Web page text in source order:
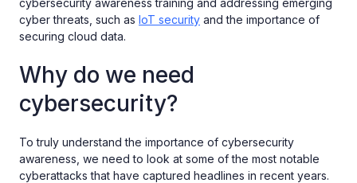
cyber threats, such as IoT security and the importance of
securing cloud data.
Why do we need
cybersecurity?
To truly understand the importance of cybersecurity
awareness, we need to look at some of the most notable
cyberattacks that have captured headlines in recent years.